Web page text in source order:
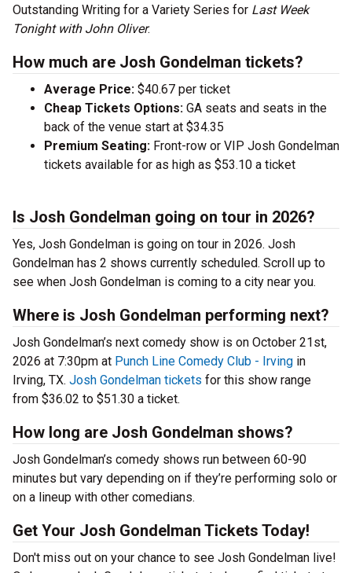
Outstanding Writing for a Variety Series for Last Week
Tonight with John Oliver.
How much are Josh Gondelman tickets?
Average Price: $40.67 per ticket
Cheap Tickets Options: GA seats and seats in the
back of the venue start at $34.35
Premium Seating: Front-row or VIP Josh Gondelman
tickets available for as high as $53.10 a ticket
Is Josh Gondelman going on tour in 2026?
Yes, Josh Gondelman is going on tour in 2026. Josh
Gondelman has 2 shows currently scheduled. Scroll up to
see when Josh Gondelman is coming to a city near you.
Where is Josh Gondelman performing next?
Josh Gondelman’s next comedy show is on October 21st,
2026 at 7:30pm at Punch Line Comedy Club - Irving in
Irving, TX. Josh Gondelman tickets for this show range
from $36.02 to $51.30 a ticket.
How long are Josh Gondelman shows?
Josh Gondelman’s comedy shows run between 60-90
minutes but vary depending on if they’re performing solo or
on a lineup with other comedians.
Get Your Josh Gondelman Tickets Today!
Don't miss out on your chance to see Josh Gondelman live!